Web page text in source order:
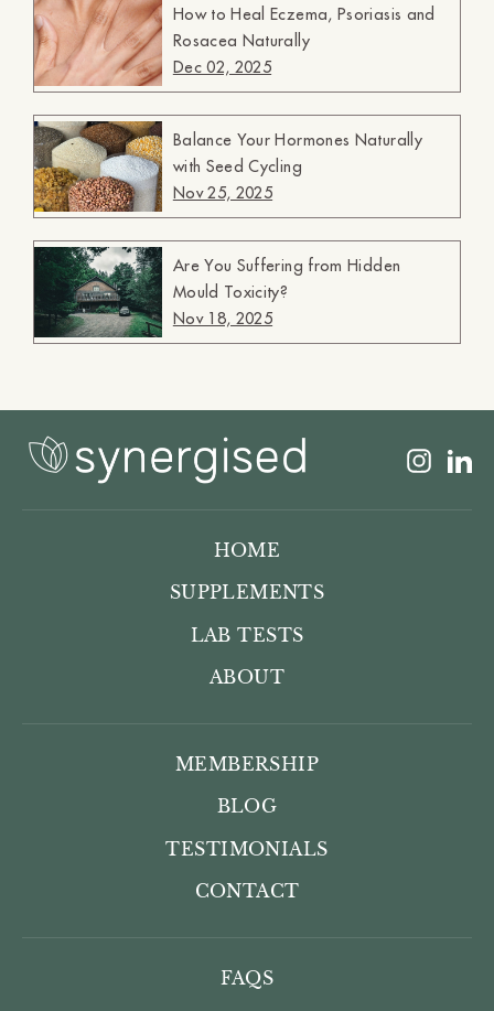
How to Heal Eczema, Psoriasis and
Rosacea Naturally
Dec 02, 2025
Balance Your Hormones Naturally
with Seed Cycling
Nov 25, 2025
Are You Suffering from Hidden
Mould Toxicity?
Nov 18, 2025
HOME
SUPPLEMENTS
LAB TESTS
ABOUT
MEMBERSHIP
BLOG
TESTIMONIALS
CONTACT
FAQS